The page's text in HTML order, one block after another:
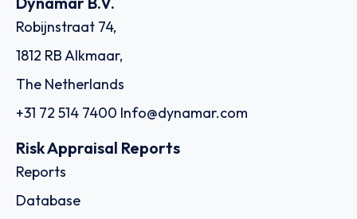
Robijnstraat 74,
1812 RB Alkmaar,
The Netherlands
+31 72 514 7400 Info@dynamar.com
Risk Appraisal Reports
Reports
Database